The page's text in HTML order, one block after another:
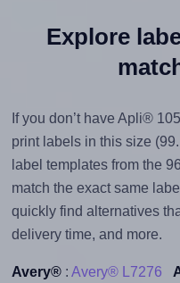
Explore
If you don’t have Apli®
print labels in this size
label templates from the
match the exact same
quickly find alternatives
delivery time, and more.
Avery®: Avery® L7276